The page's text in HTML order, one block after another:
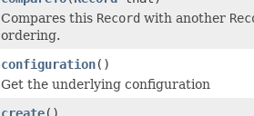
Compares this Record with another
ordering.
configuration()
Get the underlying configuration
create()